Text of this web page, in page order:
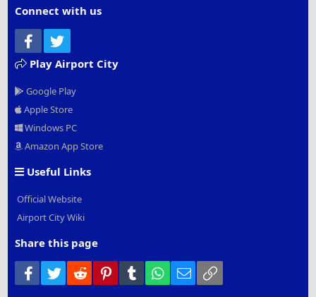
Connect with us
Facebook
Play Airport City
Google Play
Apple Store
Windows PC
Amazon App Store
Useful Links
Official Website
Airport City Wiki
Share this page
Facebook
Twitter Reddit PinterestTumblr WhatsApp
Email